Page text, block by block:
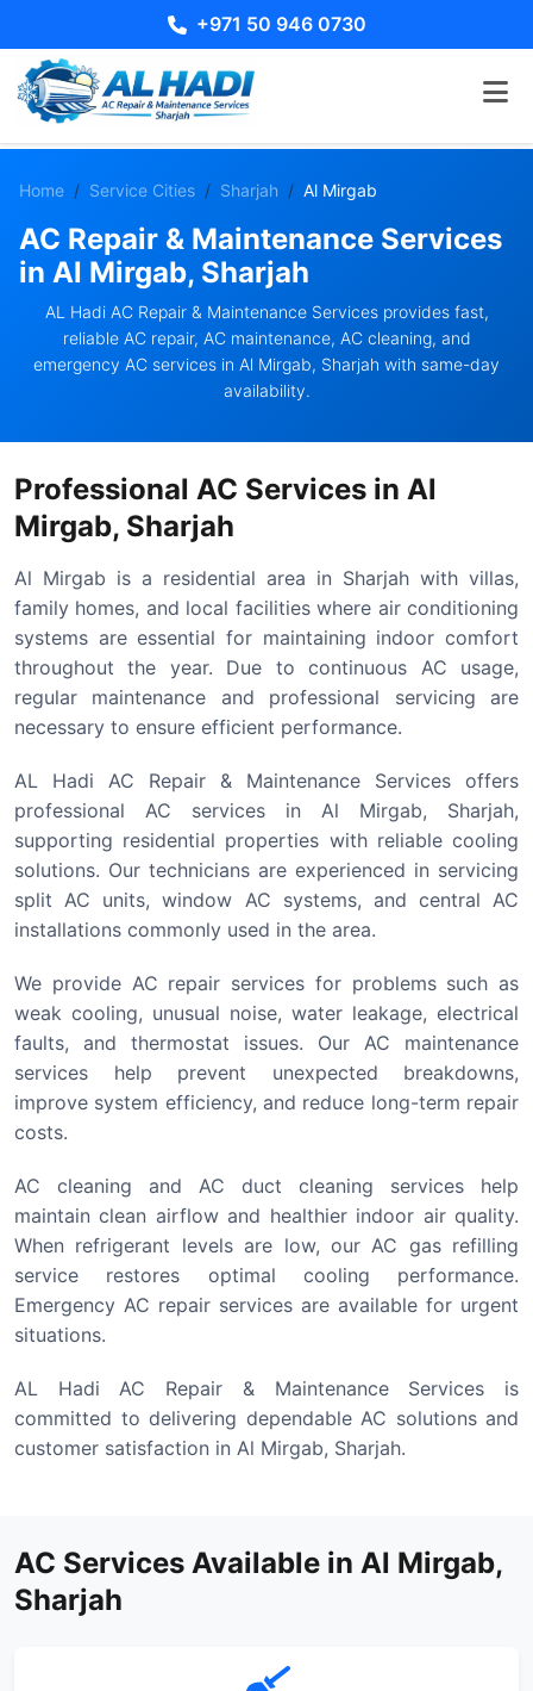
+971 50 946 0730
Home Service Cities Sharjah Al Mirgab
AC Repair & Maintenance Services
in Al Mirgab, Sharjah
AL Hadi AC Repair & Maintenance Services provides fast,
reliable AC repair, AC maintenance, AC cleaning, and
emergency AC services in Al Mirgab, Sharjah with same-day
availability.
Professional AC Services in Al
Mirgab, Sharjah
Al Mirgab is a residential area in Sharjah with villas,
family homes, and local facilities where air conditioning
systems are essential for maintaining indoor comfort
throughout the year. Due to continuous AC usage,
regular maintenance and professional servicing are
necessary to ensure efficient performance.
AL Hadi AC Repair & Maintenance Services offers
professional AC services in Al Mirgab, Sharjah,
supporting residential properties with reliable cooling
solutions. Our technicians are experienced in servicing
split AC units, window AC systems, and central AC
installations commonly used in the area.
We provide AC repair services for problems such as
weak cooling, unusual noise, water leakage, electrical
faults, and thermostat issues. Our AC maintenance
services help prevent unexpected breakdowns,
improve system efficiency, and reduce long-term repair
costs.
AC cleaning and AC duct cleaning services help
maintain clean airflow and healthier indoor air quality.
When refrigerant levels are low, our AC gas refilling
service restores optimal cooling performance.
Emergency AC repair services are available for urgent
situations.
AL Hadi AC Repair & Maintenance Services is
committed to delivering dependable AC solutions and
customer satisfaction in Al Mirgab, Sharjah.
AC Services Available in Al Mirgab,
Sharjah